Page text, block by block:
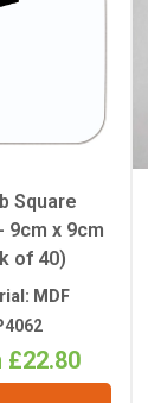
200°C
Square
9cm x 9cm
of 40)
MDF
£22.80